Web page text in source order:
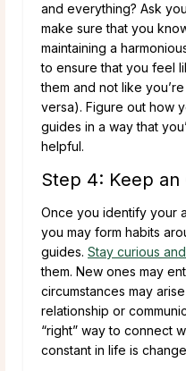
and everything? Ask
make sure that you
maintaining a
to ensure that you feel
them and not like
versa). Figure out how
guides in a way that
helpful.
Step 4: Keep an
Once you identify your
you may form habits
guides. Stay curious
them. New ones may
circumstances may
relationship or
“right” way to connect
constant in life is